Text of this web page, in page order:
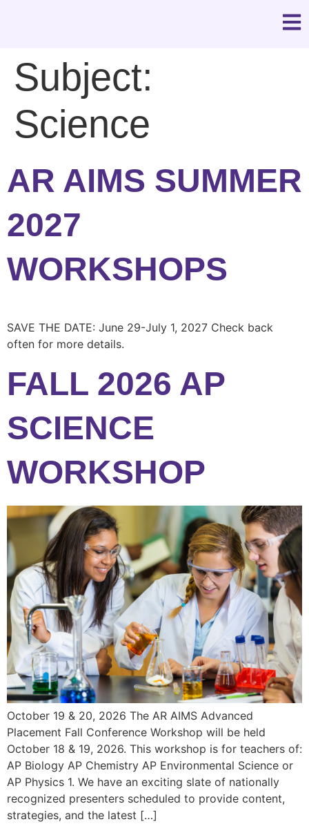
Subject:
Science
AR AIMS SUMMER
2027
WORKSHOPS
SAVE THE DATE: June 29-July 1, 2027 Check back
often for more details.
FALL 2026 AP
SCIENCE
WORKSHOP
October 19 & 20, 2026 The AR AIMS Advanced
Placement Fall Conference Workshop will be held
October 18 & 19, 2026. This workshop is for teachers of:
AP Biology AP Chemistry AP Environmental Science or
AP Physics 1. We have an exciting slate of nationally
recognized presenters scheduled to provide content,
strategies, and the latest […]